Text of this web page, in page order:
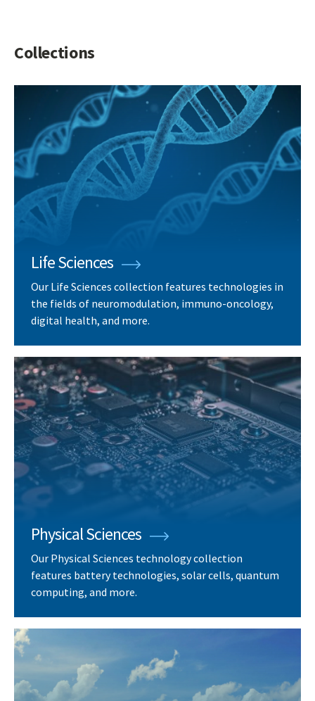
Collections
Life Sciences
Our Life Sciences collection features technologies in
the fields of neuromodulation, immuno-oncology,
digital health, and more.
Physical Sciences
Our Physical Sciences technology collection
features battery technologies, solar cells, quantum
computing, and more.